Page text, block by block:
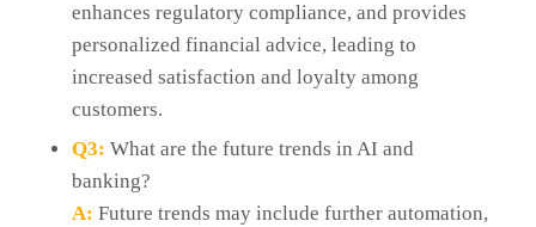
enhances regulatory compliance, and provides
personalized financial advice, leading to
increased satisfaction and loyalty among
customers.
Q3: What are the future trends in AI and
banking?
A: Future trends may include further automation,